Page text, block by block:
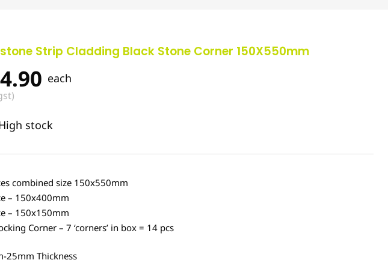
Strip Cladding Black Stone Corner 150X550mm
each
stock
combined size 150x550mm
– 150x400mm
– 150x150mm
Corner – 7 ‘corners’ in box = 14 pcs
25mm Thickness